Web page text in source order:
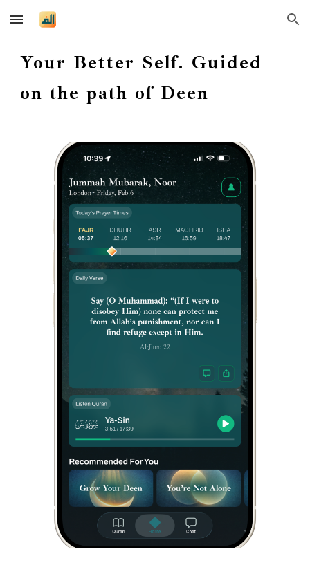
Skip to main content Skip to navigation
Your Better Self. Guided
on the path of Deen